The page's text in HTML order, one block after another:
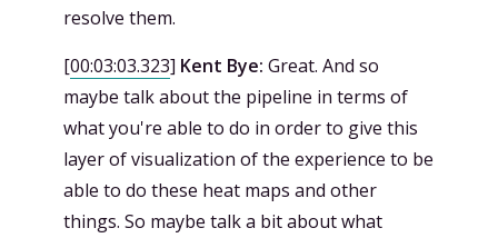
resolve them.
[00:03:03.323] Kent Bye: Great. And so
maybe talk about the pipeline in terms of
what you're able to do in order to give this
layer of visualization of the experience to be
able to do these heat maps and other
things. So maybe talk a bit about what